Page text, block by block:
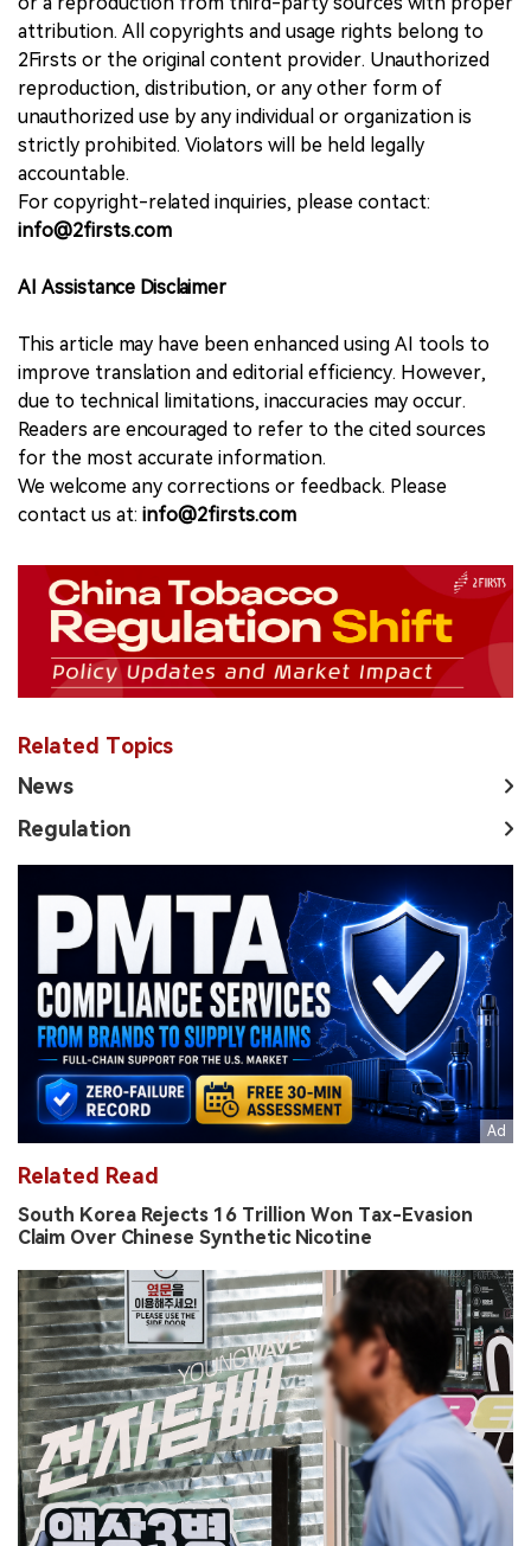
attribution. All copyrights and usage rights belong to
2Firsts or the original content provider. Unauthorized
reproduction, distribution, or any other form of
unauthorized use by any individual or organization is
strictly prohibited. Violators will be held legally
accountable.
For copyright-related inquiries, please contact:
info@2firsts.com
AI Assistance Disclaimer
This article may have been enhanced using AI tools to
improve translation and editorial efficiency. However,
due to technical limitations, inaccuracies may occur.
Readers are encouraged to refer to the cited sources
for the most accurate information.
We welcome any corrections or feedback. Please
contact us at: info@2firsts.com
Related Topics
News
Regulation
Related Read
South Korea Rejects 16 Trillion Won Tax-Evasion
Claim Over Chinese Synthetic Nicotine